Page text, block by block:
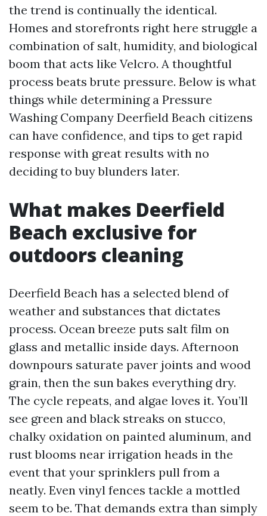
the trend is continually the identical.
Homes and storefronts right here struggle a
combination of salt, humidity, and biological
boom that acts like Velcro. A thoughtful
process beats brute pressure. Below is what
things while determining a Pressure
Washing Company Deerfield Beach citizens
can have confidence, and tips to get rapid
response with great results with no
deciding to buy blunders later.
What makes Deerfield
Beach exclusive for
outdoors cleaning
Deerfield Beach has a selected blend of
weather and substances that dictates
process. Ocean breeze puts salt film on
glass and metallic inside days. Afternoon
downpours saturate paver joints and wood
grain, then the sun bakes everything dry.
The cycle repeats, and algae loves it. You’ll
see green and black streaks on stucco,
chalky oxidation on painted aluminum, and
rust blooms near irrigation heads in the
event that your sprinklers pull from a
neatly. Even vinyl fences tackle a mottled
seem to be. That demands extra than simply